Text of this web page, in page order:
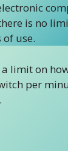
is no
use.
a limit on
per